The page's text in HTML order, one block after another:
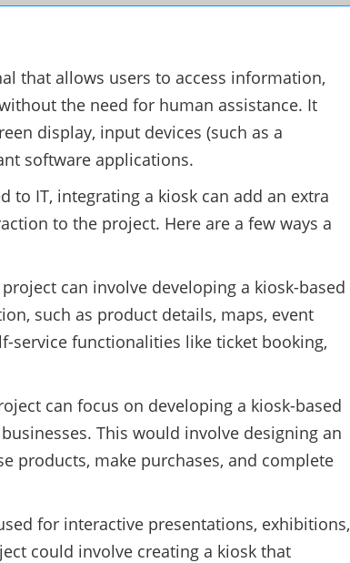
that allows users to access information,
the need for human assistance. It
display, input devices (such as a
software applications.
to IT, integrating a kiosk can add an extra
to the project. Here are a few ways a
can involve developing a kiosk-based
such as product details, maps, event
service functionalities like ticket booking,
can focus on developing a kiosk-based
This would involve designing an
products, make purchases, and complete
for interactive presentations, exhibitions,
could involve creating a kiosk that